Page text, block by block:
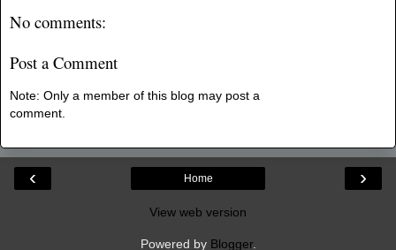
No comments:
Post a Comment
Note: Only a member of this blog may post a
comment.
‹ ›
Home
View web version
Powered by Blogger.